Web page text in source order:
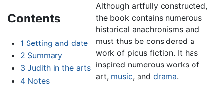
Contents
1 Setting and date
2 Summary
3 Judith in the arts
4 Notes
Although artfully constructed,
the book contains numerous
historical anachronisms and
must thus be considered a
work of pious fiction. It has
inspired numerous works of
art, music, and drama.